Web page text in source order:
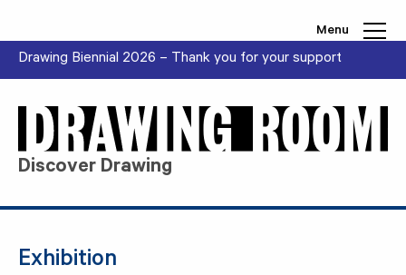
Menu
Drawing Biennial 2026 – Thank you for your support
Discover Drawing
Exhibition